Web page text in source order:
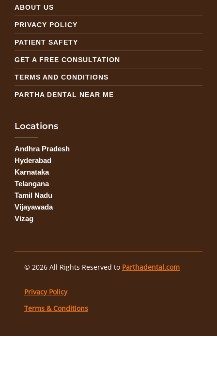
ABOUT US
PRIVACY POLICY
PATIENT SAFETY
GET A FREE CONSULTATION
TERMS AND CONDITIONS
PARTHA DENTAL NEAR ME
Locations
Andhra Pradesh
Hyderabad
Karnataka
Telangana
Tamil Nadu
Vijayawada
Vizag
© 2026 All Rights Reserved to Parthadental.com
Privacy Policy
Terms & Conditions